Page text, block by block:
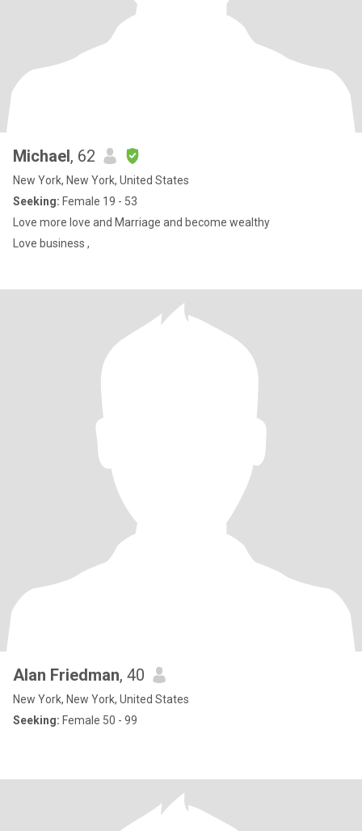
Michael, 62
New York, New York, United States
Seeking: Female 19 - 53
Love more love and Marriage and become wealthy
Love business ,
Alan Friedman, 40
New York, New York, United States
Seeking: Female 50 - 99